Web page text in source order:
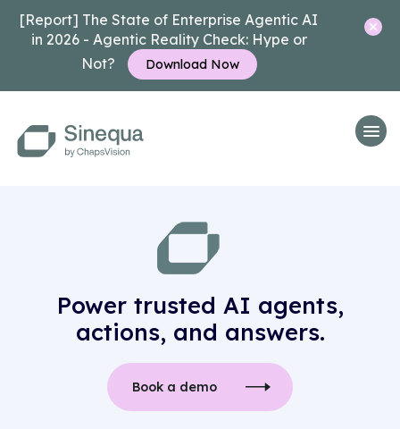
[Report] The State of Enterprise Agentic AI
in 2026 - Agentic Reality Check: Hype or
Not?
Download Now
Power trusted AI agents,
actions, and answers.
Book a demo